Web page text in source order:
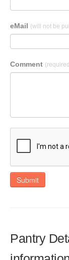
eMail (will not be
Comment
Submit
Pantry